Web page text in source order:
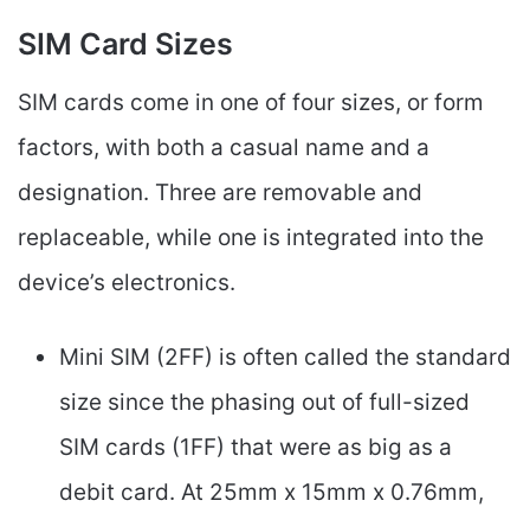
SIM Card Sizes
SIM cards come in one of four sizes, or form
factors, with both a casual name and a
designation. Three are removable and
replaceable, while one is integrated into the
device’s electronics.
Mini SIM (2FF) is often called the standard
size since the phasing out of full-sized
SIM cards (1FF) that were as big as a
debit card. At 25mm x 15mm x 0.76mm,